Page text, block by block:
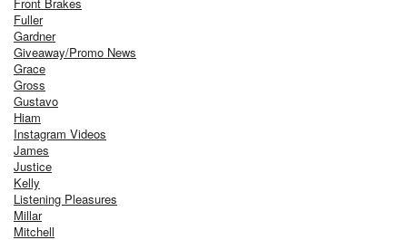
Fuller
Gardner
Giveaway/Promo News
Grace
Gross
Gustavo
Hiam
Instagram Videos
James
Justice
Kelly
Listening Pleasures
Millar
Mitchell